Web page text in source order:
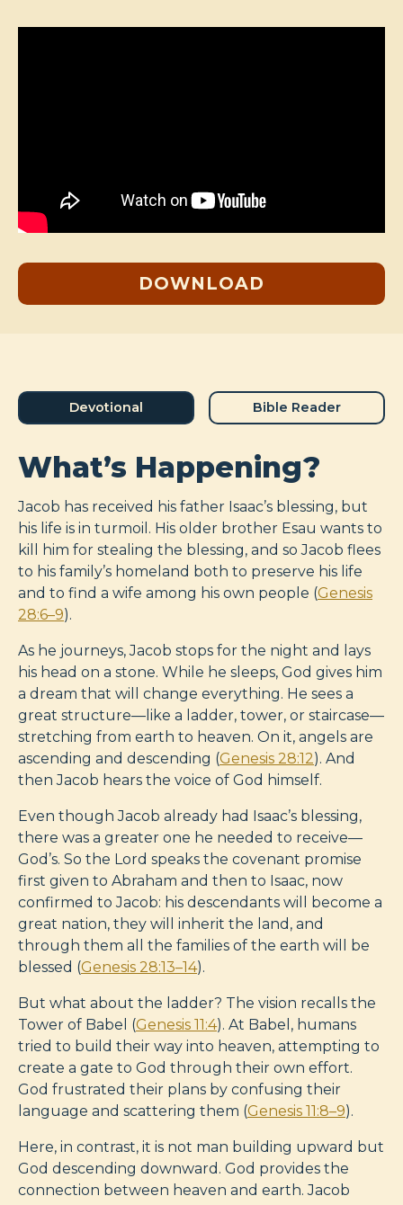
DOWNLOAD
Devotional Bible Reader
What’s Happening?
Jacob has received his father Isaac’s blessing, but
his life is in turmoil. His older brother Esau wants to
kill him for stealing the blessing, and so Jacob flees
to his family’s homeland both to preserve his life
and to find a wife among his own people (Genesis
28:6–9).
As he journeys, Jacob stops for the night and lays
his head on a stone. While he sleeps, God gives him
a dream that will change everything. He sees a
great structure—like a ladder, tower, or staircase—
stretching from earth to heaven. On it, angels are
ascending and descending (Genesis 28:12). And
then Jacob hears the voice of God himself.
Even though Jacob already had Isaac’s blessing,
there was a greater one he needed to receive—
God’s. So the Lord speaks the covenant promise
first given to Abraham and then to Isaac, now
confirmed to Jacob: his descendants will become a
great nation, they will inherit the land, and
through them all the families of the earth will be
blessed (Genesis 28:13–14).
But what about the ladder? The vision recalls the
Tower of Babel (Genesis 11:4). At Babel, humans
tried to build their way into heaven, attempting to
create a gate to God through their own effort.
God frustrated their plans by confusing their
language and scattering them (Genesis 11:8–9).
Here, in contrast, it is not man building upward but
God descending downward. God provides the
connection between heaven and earth. Jacob